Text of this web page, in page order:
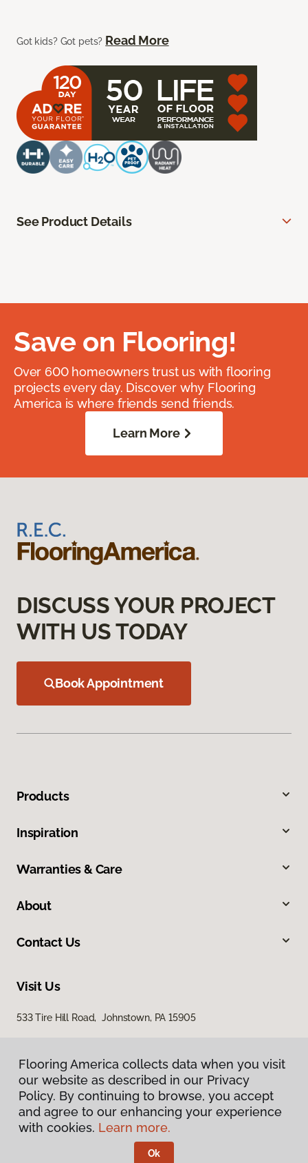
Got kids? Got pets? Read More
See Product Details
Save on Flooring!
Over 600 homeowners trust us with flooring
projects every day. Discover why Flooring
America is where friends send friends.
Learn More
DISCUSS YOUR PROJECT
WITH US TODAY
Book Appointment
Products
Inspiration
Warranties & Care
About
Contact Us
Visit Us
533 Tire Hill Road, Johnstown, PA 15905
Privacy Policy
Terms & Conditions
Flooring America.
Flooring America collects data when you visit
our website as described in our Privacy
Policy. By continuing to browse, you accept
and agree to our enhancing your experience
with cookies. Learn more.
Ok